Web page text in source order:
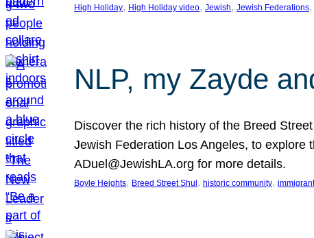
High Holiday, High Holiday video, Jewish, Jewish Federations,
NLP, my Zayde
Discover the rich history of the Breed
Jewish Federation Los Angeles, to explore
ADuel@JewishLA.org for more details.
Boyle Heights, Breed Street Shul , historic community,